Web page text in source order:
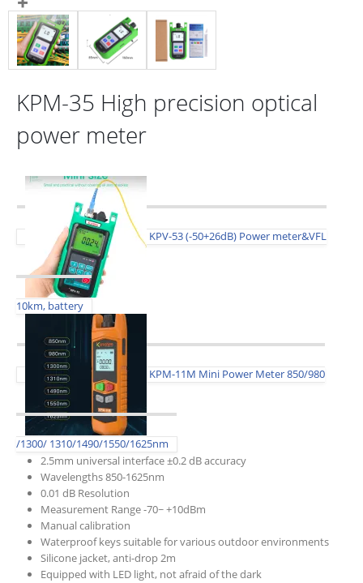
KPM-35 High precision optical
power meter
KPV-53 (-50+26dB) Power meter&VFL
10km, battery
KPM-11M Mini Power Meter 850/980
/1300/ 1310/1490/1550/1625nm
2.5mm universal interface ±0.2 dB accuracy
Wavelengths 850-1625nm
0.01 dB Resolution
Measurement Range -70~ +10dBm
Manual calibration
Waterproof keys suitable for various outdoor environments
Silicone jacket, anti-drop 2m
Equipped with LED light, not afraid of the dark